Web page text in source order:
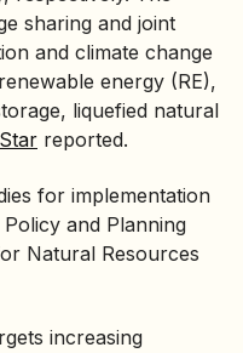
sharing and joint
and climate change
renewable energy (RE),
liquefied natural
reported.
for implementation
and Planning
Natural Resources
increasing